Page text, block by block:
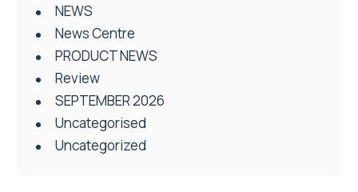
NEWS
News Centre
PRODUCT NEWS
Review
SEPTEMBER 2026
Uncategorised
Uncategorized